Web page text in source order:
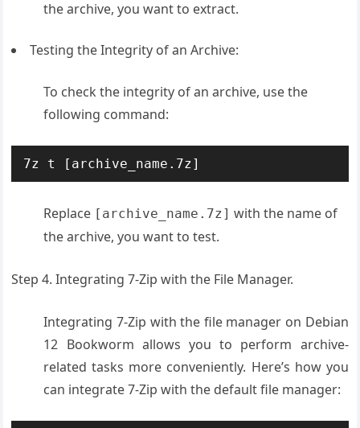
the archive, you want to extract.
Testing the Integrity of an Archive:
To check the integrity of an archive, use the
following command:
7z t [archive_name.7z]
Replace [archive_name.7z] with the name of
the archive, you want to test.
Step 4. Integrating 7-Zip with the File Manager.
Integrating 7-Zip with the file manager on Debian
12 Bookworm allows you to perform archive-
related tasks more conveniently. Here’s how you
can integrate 7-Zip with the default file manager: